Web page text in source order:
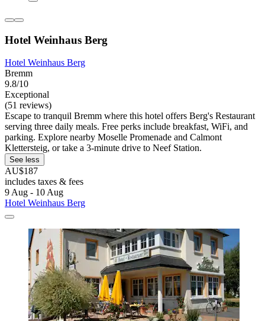
Hotel Weinhaus Berg
Hotel Weinhaus Berg
Bremm
9.8/10
Exceptional
(51 reviews)
Escape to tranquil Bremm where this hotel offers Berg's Restaurant
serving three daily meals. Free perks include breakfast, WiFi, and
parking. Explore nearby Moselle Promenade and Calmont
Klettersteig, or take a 3-minute drive to Neef Station.
See less
AU$187
includes taxes & fees
9 Aug - 10 Aug
Hotel Weinhaus Berg